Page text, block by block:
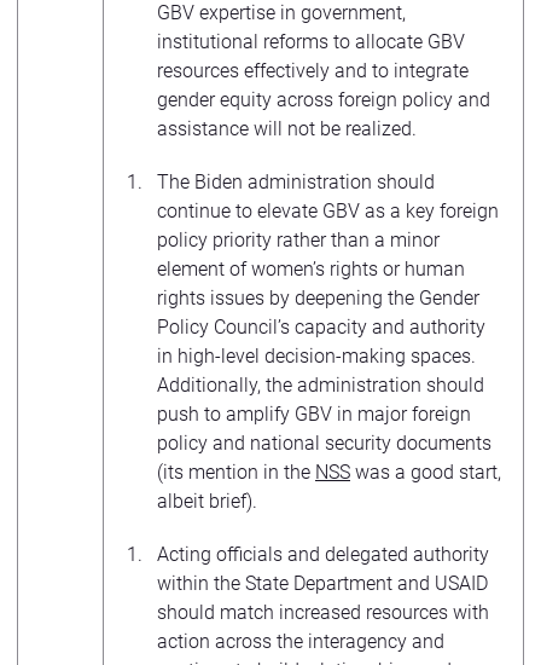
GBV expertise in government,
institutional reforms to allocate GBV
resources effectively and to integrate
gender equity across foreign policy and
assistance will not be realized.
The Biden administration should
continue to elevate GBV as a key foreign
policy priority rather than a minor
element of women’s rights or human
rights issues by deepening the Gender
Policy Council’s capacity and authority
in high-level decision-making spaces.
Additionally, the administration should
push to amplify GBV in major foreign
policy and national security documents
(its mention in the NSS was a good start,
albeit brief).
Acting officials and delegated authority
within the State Department and USAID
should match increased resources with
action across the interagency and